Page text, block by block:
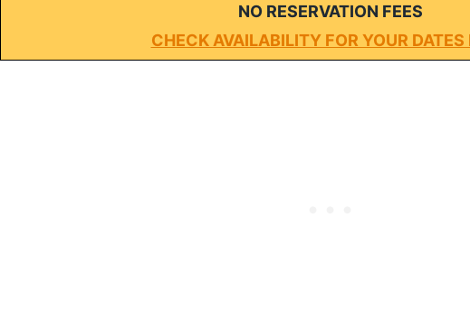
NO RESERVATION FEES
CHECK AVAILABILITY FOR YOUR DATES